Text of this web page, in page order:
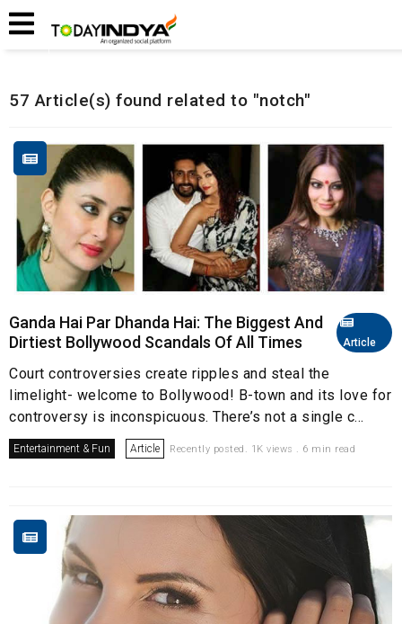
Home
57 Article(s) found related to "notch"
Article
Ganda Hai Par Dhanda Hai: The Biggest And
Dirtiest Bollywood Scandals Of All Times
Court controversies create ripples and steal the
limelight- welcome to Bollywood! B-town and its love for
controversy is inconspicuous. There’s not a single c...
Entertainment & Fun Article Recently posted. 1K views . 6 min read